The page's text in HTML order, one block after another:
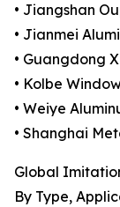
• Jiangshan
• Jianmei
• Guangdong
• Kolbe
• Weiye
• Shanghai
Global
By Type,